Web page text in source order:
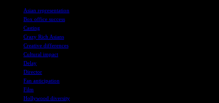
Asian representation
Box office success
Casting
Crazy Rich Asians
Creative differences
Cultural impact
Delay
Director
Fan anticipation
Film
Hollywood diversity